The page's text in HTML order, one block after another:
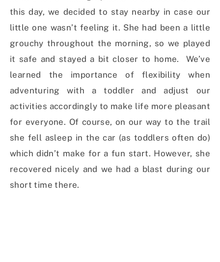
this day, we decided to stay nearby in case our
little one wasn’t feeling it. She had been a little
grouchy throughout the morning, so we played
it safe and stayed a bit closer to home. We’ve
learned the importance of flexibility when
adventuring with a toddler and adjust our
activities accordingly to make life more pleasant
for everyone. Of course, on our way to the trail
she fell asleep in the car (as toddlers often do)
which didn’t make for a fun start. However, she
recovered nicely and we had a blast during our
short time there.